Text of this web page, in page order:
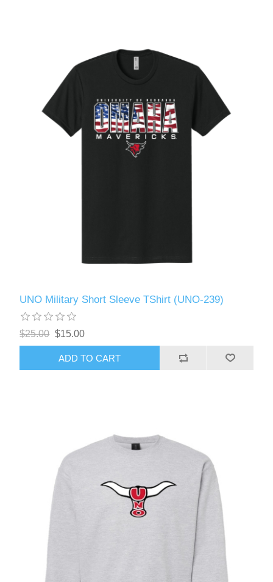
UNO Military Short Sleeve TShirt (UNO-239)
$25.00 $15.00
ADD TO CART